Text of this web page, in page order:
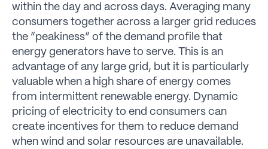
within the day and across days. Averaging many
consumers together across a larger grid reduces
the “peakiness” of the demand profile that
energy generators have to serve. This is an
advantage of any large grid, but it is particularly
valuable when a high share of energy comes
from intermittent renewable energy. Dynamic
pricing of electricity to end consumers can
create incentives for them to reduce demand
when wind and solar resources are unavailable.